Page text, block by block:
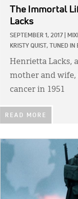
The Immortal
Lacks
SEPTEMBER 1, 2017
KRISTY QUIST, TUNED IN
Henrietta Lacks,
mother and wife,
cancer in 1951
READ MORE
IMAGE: